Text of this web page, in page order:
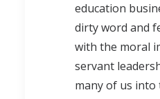
education
dirty word and
with the moral
servant
many of us into